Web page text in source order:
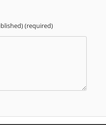
(required)